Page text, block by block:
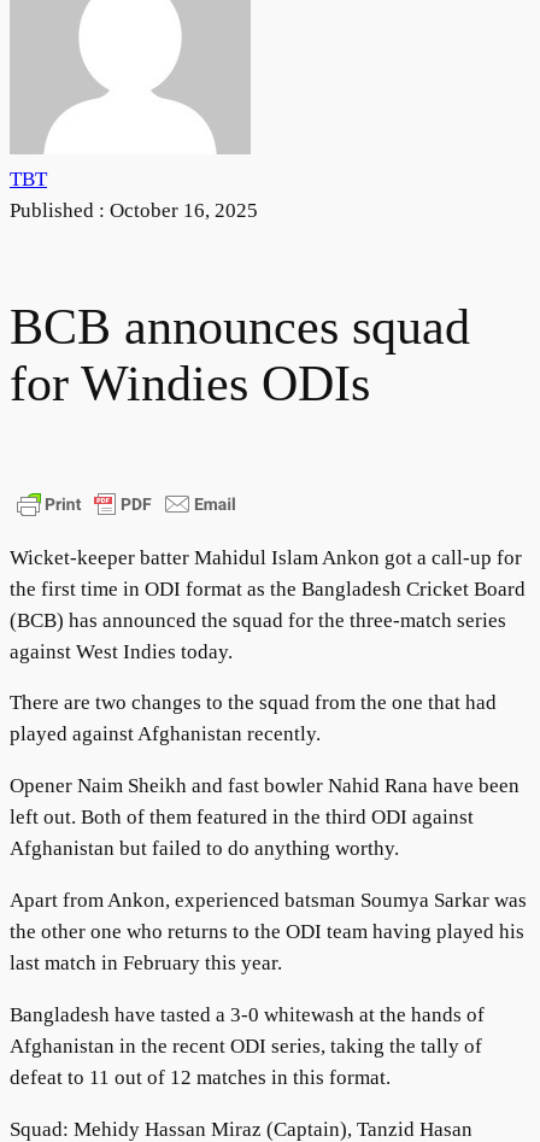
TBT
Published : October 16, 2025
BCB announces squad
for Windies ODIs
Wicket-keeper batter Mahidul Islam Ankon got a call-up for
the first time in ODI format as the Bangladesh Cricket Board
(BCB) has announced the squad for the three-match series
against West Indies today.
There are two changes to the squad from the one that had
played against Afghanistan recently.
Opener Naim Sheikh and fast bowler Nahid Rana have been
left out. Both of them featured in the third ODI against
Afghanistan but failed to do anything worthy.
Apart from Ankon, experienced batsman Soumya Sarkar was
the other one who returns to the ODI team having played his
last match in February this year.
Bangladesh have tasted a 3-0 whitewash at the hands of
Afghanistan in the recent ODI series, taking the tally of
defeat to 11 out of 12 matches in this format.
Squad: Mehidy Hassan Miraz (Captain), Tanzid Hasan